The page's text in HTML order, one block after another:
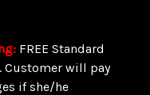
FREE Standard
Customer will pay
if she/he